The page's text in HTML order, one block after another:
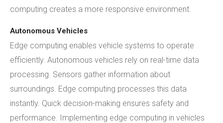
computing creates a more responsive environment.
Autonomous Vehicles
Edge computing enables vehicle systems to operate
efficiently. Autonomous vehicles rely on real-time data
processing. Sensors gather information about
surroundings. Edge computing processes this data
instantly. Quick decision-making ensures safety and
performance. Implementing edge computing in vehicles